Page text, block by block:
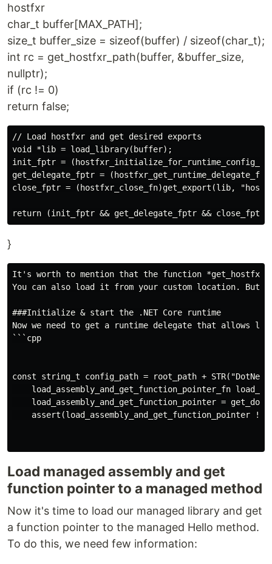
hostfxr
char_t buffer[MAX_PATH];
size_t buffer_size = sizeof(buffer) / sizeof(char_t);
int rc = get_hostfxr_path(buffer, &buffer_size,
nullptr);
if (rc != 0)
return false;
// Load hostfxr and get desired exports
void *lib = load_library(buffer);
init_fptr =
get_delegate_fptr =
close_fptr = (hostfxr_close_fn)get_export(lib,
}
It's worth to mention that the function
You can also load it from your custom location. But
###Initialize & start the .NET Core runtime
Now we need to get a runtime delegate that allows
```cpp
const string_t config_path = root_path +
load_assembly_and_get_function_pointer_fn
load_assembly_and_get_function_pointer =
assert(load_assembly_and_get_function_pointer
Load managed assembly and get
function pointer to a managed method
Now it's time to load our managed library and get
a function pointer to the managed Hello method.
To do this, we need few information: